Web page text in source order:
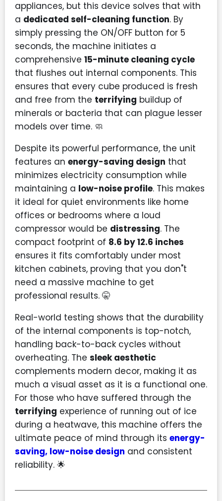
appliances, but this device solves that with
a dedicated self-cleaning function. By
simply pressing the ON/OFF button for 5
seconds, the machine initiates a
comprehensive 15-minute cleaning cycle
that flushes out internal components. This
ensures that every cube produced is fresh
and free from the terrifying buildup of
minerals or bacteria that can plague lesser
models over time. 🧼
Despite its powerful performance, the unit
features an energy-saving design that
minimizes electricity consumption while
maintaining a low-noise profile. This makes
it ideal for quiet environments like home
offices or bedrooms where a loud
compressor would be distressing. The
compact footprint of 8.6 by 12.6 inches
ensures it fits comfortably under most
kitchen cabinets, proving that you don"t
need a massive machine to get
professional results. 🤫
Real-world testing shows that the durability
of the internal components is top-notch,
handling back-to-back cycles without
overheating. The sleek aesthetic
complements modern decor, making it as
much a visual asset as it is a functional one.
For those who have suffered through the
terrifying experience of running out of ice
during a heatwave, this machine offers the
ultimate peace of mind through its energy-
saving, low-noise design and consistent
reliability. 🌟